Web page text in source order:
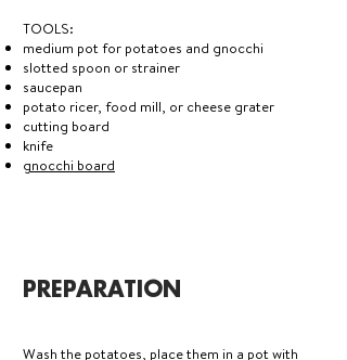
TOOLS:
medium pot for potatoes and gnocchi
slotted spoon or strainer
saucepan
potato ricer, food mill, or cheese grater
cutting board
knife
gnocchi board
PREPARATION
Wash the potatoes, place them in a pot with